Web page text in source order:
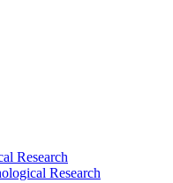
Research
Research